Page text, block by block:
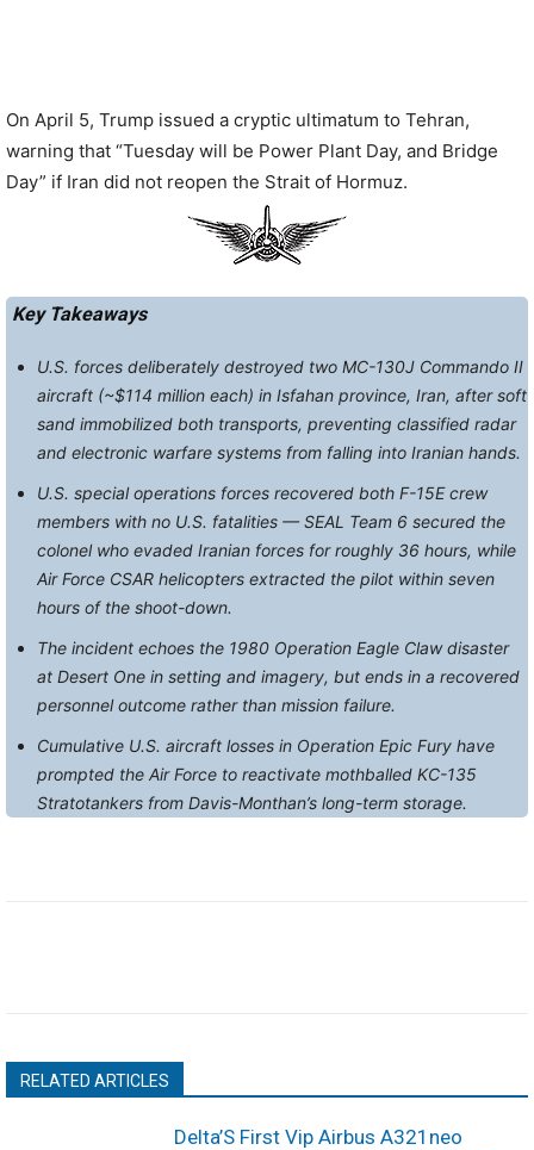
On April 5, Trump issued a cryptic ultimatum to Tehran,
warning that “Tuesday will be Power Plant Day, and Bridge
Day” if Iran did not reopen the Strait of Hormuz.
Key Takeaways
U.S. forces deliberately destroyed two MC-130J Commando II
aircraft (~$114 million each) in Isfahan province, Iran, after soft
sand immobilized both transports, preventing classified radar
and electronic warfare systems from falling into Iranian hands.
U.S. special operations forces recovered both F-15E crew
members with no U.S. fatalities — SEAL Team 6 secured the
colonel who evaded Iranian forces for roughly 36 hours, while
Air Force CSAR helicopters extracted the pilot within seven
hours of the shoot-down.
The incident echoes the 1980 Operation Eagle Claw disaster
at Desert One in setting and imagery, but ends in a recovered
personnel outcome rather than mission failure.
Cumulative U.S. aircraft losses in Operation Epic Fury have
prompted the Air Force to reactivate mothballed KC-135
Stratotankers from Davis-Monthan’s long-term storage.
RELATED ARTICLES
Delta’S First Vip Airbus A321neo